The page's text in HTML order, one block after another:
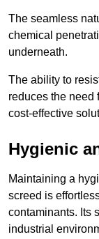
The seamless
chemical
underneath.
The ability to
reduces the need
cost-effective
Hygienic
Maintaining a
screed is
contaminants. Its
industrial